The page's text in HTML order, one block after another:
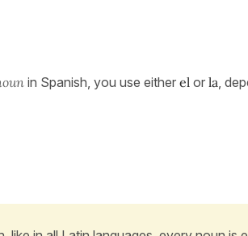
in Spanish, you use either el or la,